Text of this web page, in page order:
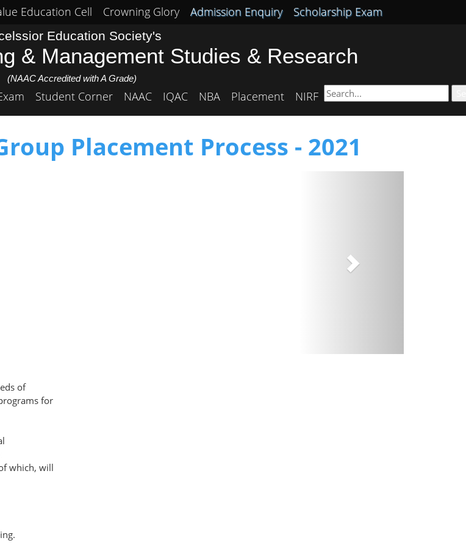
Education Cell Crowning Glory Admission Enquiry Scholarship Exam
Education Society's
& Management Studies & Research
(NAAC Accredited with A Grade)
Student Corner NAAC IQAC NBA Placement NIRF
Placement Process - 2021
of
for
which, will